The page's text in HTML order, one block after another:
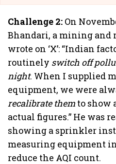
Challenge 2: On
Bhandari, a mining and
wrote on ‘X’: “Indian
routinely switch off
night. When I supplied
equipment, we were
recalibrate them to show
actual figures.” He was
showing a sprinkler
measuring equipment
reduce the AQI count.